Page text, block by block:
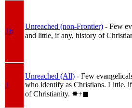
1b
Unreached (non-Frontier) - Few
and little, if any, history of
1
Unreached (All) - Few
who identify as Christians. Little,
of Christianity. ✸︎+◼︎